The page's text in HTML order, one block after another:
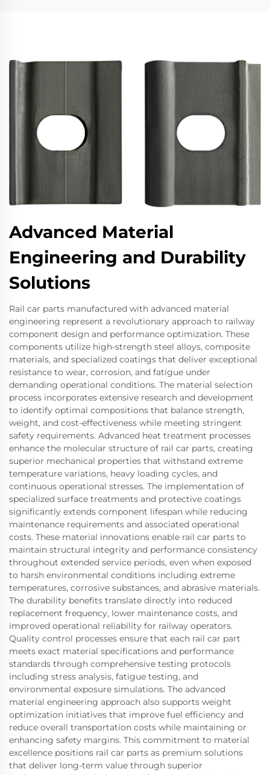
Advanced Material
Engineering and Durability
Solutions
Rail car parts manufactured with advanced material
engineering represent a revolutionary approach to railway
component design and performance optimization. These
components utilize high-strength steel alloys, composite
materials, and specialized coatings that deliver exceptional
resistance to wear, corrosion, and fatigue under
demanding operational conditions. The material selection
process incorporates extensive research and development
to identify optimal compositions that balance strength,
weight, and cost-effectiveness while meeting stringent
safety requirements. Advanced heat treatment processes
enhance the molecular structure of rail car parts, creating
superior mechanical properties that withstand extreme
temperature variations, heavy loading cycles, and
continuous operational stresses. The implementation of
specialized surface treatments and protective coatings
significantly extends component lifespan while reducing
maintenance requirements and associated operational
costs. These material innovations enable rail car parts to
maintain structural integrity and performance consistency
throughout extended service periods, even when exposed
to harsh environmental conditions including extreme
temperatures, corrosive substances, and abrasive materials.
The durability benefits translate directly into reduced
replacement frequency, lower maintenance costs, and
improved operational reliability for railway operators.
Quality control processes ensure that each rail car part
meets exact material specifications and performance
standards through comprehensive testing protocols
including stress analysis, fatigue testing, and
environmental exposure simulations. The advanced
material engineering approach also supports weight
optimization initiatives that improve fuel efficiency and
reduce overall transportation costs while maintaining or
enhancing safety margins. This commitment to material
excellence positions rail car parts as premium solutions
that deliver long-term value through superior